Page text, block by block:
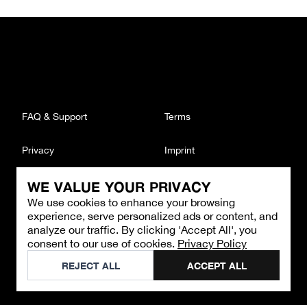
WE VALUE YOUR PRIVACY
We use cookies to enhance your browsing
experience, serve personalized ads or content, and
analyze our traffic. By clicking 'Accept All', you
consent to our use of cookies. Privacy Policy
REJECT ALL ACCEPT ALL
CONTACT
Email : support@brandback.de
Monday to Friday from 10:00 AM to 6:00 PM
©2026Brandback
FAQ & Support Terms
Privacy Imprint